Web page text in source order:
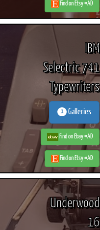
Find on Etsy #AD
IBM
Selectric 741
Typewriters
1 Galleries
Find on Ebay #AD
Find on Etsy #AD
Underwood
16